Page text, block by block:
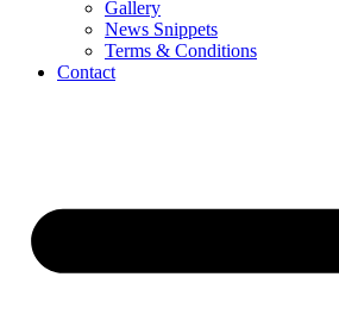
Gallery
News Snippets
Terms & Conditions
Contact